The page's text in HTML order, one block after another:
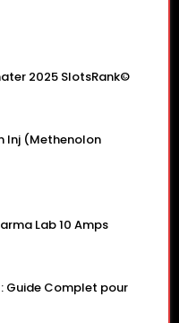
2025 SlotsRank©
Inj (Methenolon
Lab 10 Amps
Guide Complet pour